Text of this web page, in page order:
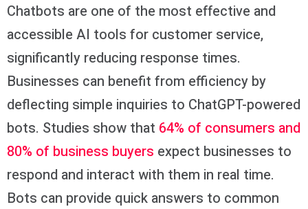
Chatbots are one of the most effective and
accessible AI tools for customer service,
significantly reducing response times.
Businesses can benefit from efficiency by
deflecting simple inquiries to ChatGPT-powered
bots. Studies show that 64% of consumers and
80% of business buyers expect businesses to
respond and interact with them in real time.
Bots can provide quick answers to common